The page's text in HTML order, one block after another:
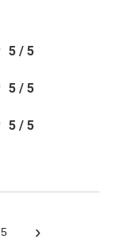
5 / 5
5 / 5
5 / 5
5 ›